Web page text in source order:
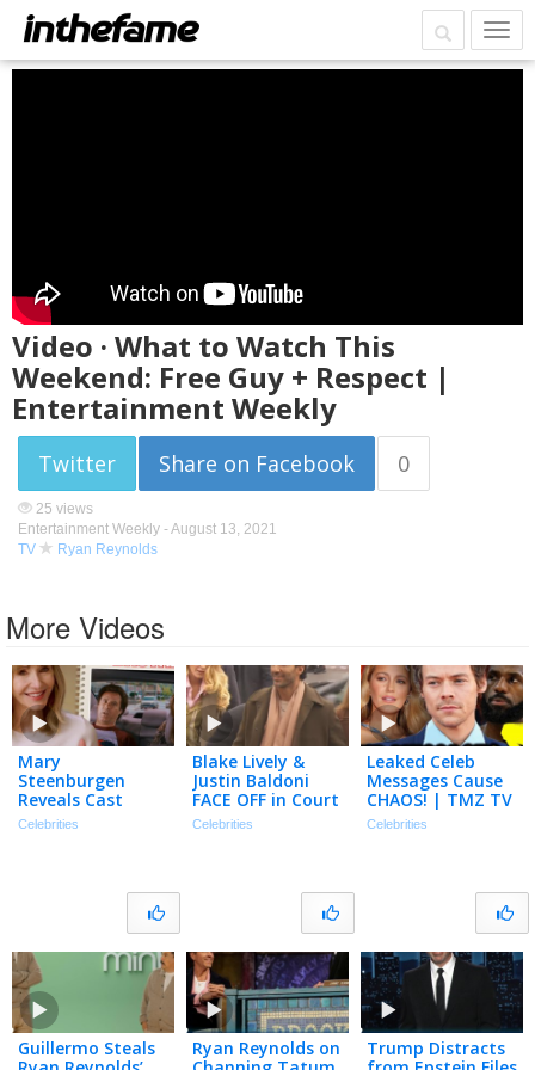
Video · What to Watch This
Weekend: Free Guy + Respect |
Entertainment Weekly
Twitter Share on Facebook 0
25 views
Entertainment Weekly -August 13, 2021
TV
Ryan Reynolds
More Videos
Mary
Steenburgen
Reveals Cast
Memories with
Celebrities
Blake Lively &
Justin Baldoni
FACE OFF in Court
for Settlement
Celebrities
Leaked Celeb
Messages Cause
CHAOS! | TMZ TV
Ep 1/23/26
Celebrities
Guillermo Steals
Ryan Reynolds on
Trump Distracts